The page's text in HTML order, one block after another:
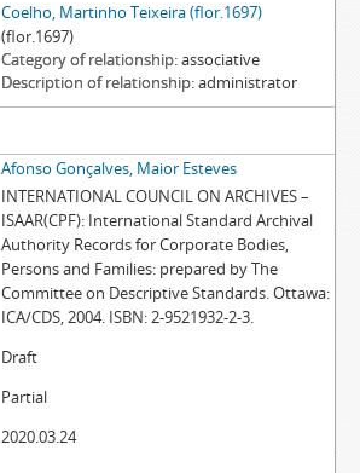
Coelho, Martinho Teixeira (flor.1697)
(flor.1697)
Category of relationship associative
Description of relationship administrator
Afonso Gonçalves, Maior Esteves
INTERNATIONAL COUNCIL ON ARCHIVES –
ISAAR(CPF): International Standard Archival
Authority Records for Corporate Bodies,
Persons and Families: prepared by The
Committee on Descriptive Standards. Ottawa:
ICA/CDS, 2004. ISBN: 2-9521932-2-3.
Draft
Partial
2020.03.24